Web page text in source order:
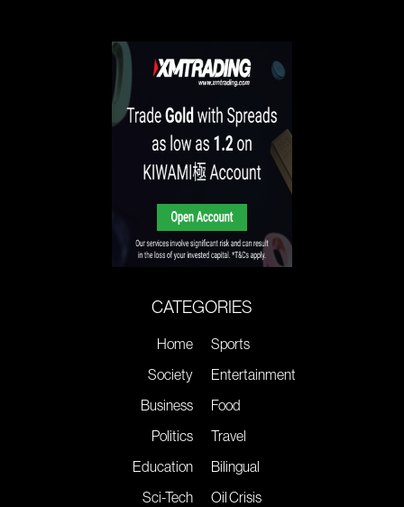
CATEGORIES
Home
Society
Business
Politics
Education
Sci-Tech
Sports
Entertainment
Food
Travel
Bilingual
Oil Crisis